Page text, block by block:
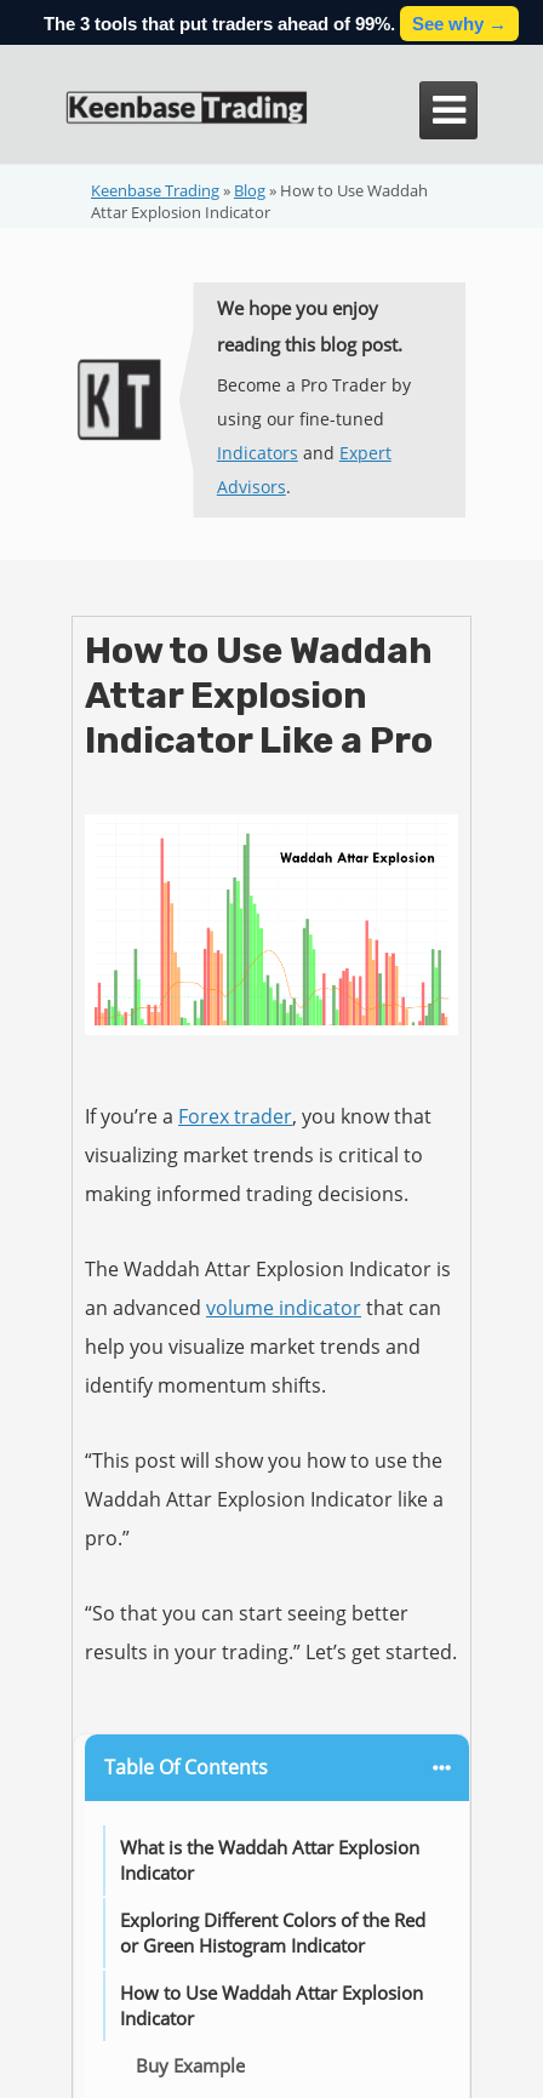
The 3 tools that put traders ahead of 99%. See why →

Keenbase Trading» Blog» How to Use Waddah
Attar Explosion Indicator
We hope you enjoy
reading this blog post.
Become a Pro Trader by
using our fine-tuned
Indicators and Expert
Advisors.
How to Use Waddah
Attar Explosion
Indicator Like a Pro
If you’re a Forex trader, you know that
visualizing market trends is critical to
making informed trading decisions.
The Waddah Attar Explosion Indicator is
an advanced volume indicatorthat can
help you visualize market trends and
identify momentum shifts.
“This post will show you how to use the
Waddah Attar Explosion Indicator like a
pro.”
“So that you can start seeing better
results in your trading.” Let’s get started.
Table Of Contents
What is the Waddah Attar Explosion
Indicator
Exploring Different Colors of the Red
or Green Histogram Indicator
How to Use Waddah Attar Explosion
Indicator
Buy Example